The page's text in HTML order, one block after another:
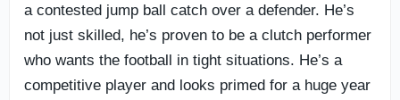
a contested jump ball catch over a defender. He’s
not just skilled, he’s proven to be a clutch performer
who wants the football in tight situations. He’s a
competitive player and looks primed for a huge year